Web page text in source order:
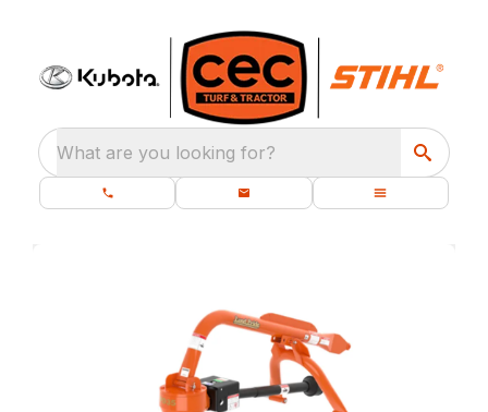
What are you looking for?